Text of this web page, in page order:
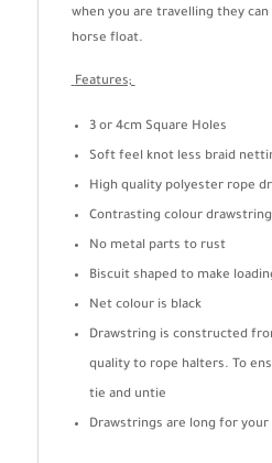
when you are travelling they
horse float.
Features;
3 or 4cm Square Holes
Soft feel knot less braid
High quality polyester rope
Contrasting colour
No metal parts to rust
Biscuit shaped to make
Net colour is black
Drawstring is constructed
quality to rope halters. To
tie and untie
Drawstrings are long for your